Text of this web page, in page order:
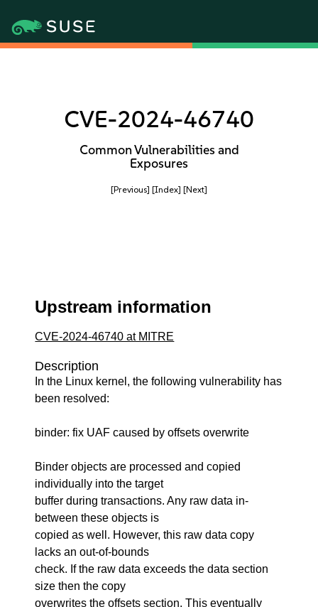
CVE-2024-46740
Common Vulnerabilities and
Exposures
[Previous] [Index] [Next]
Upstream information
CVE-2024-46740 at MITRE
Description
In the Linux kernel, the following vulnerability has
been resolved:
binder: fix UAF caused by offsets overwrite
Binder objects are processed and copied
individually into the target
buffer during transactions. Any raw data in-
between these objects is
copied as well. However, this raw data copy
lacks an out-of-bounds
check. If the raw data exceeds the data section
size then the copy
overwrites the offsets section. This eventually